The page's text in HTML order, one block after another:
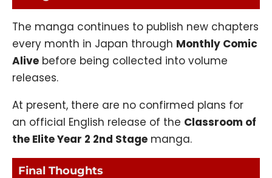
The manga continues to publish new chapters
every month in Japan through Monthly Comic
Alive before being collected into volume
releases.
At present, there are no confirmed plans for
an official English release of the Classroom of
the Elite Year 2 2nd Stage manga.
Final Thoughts